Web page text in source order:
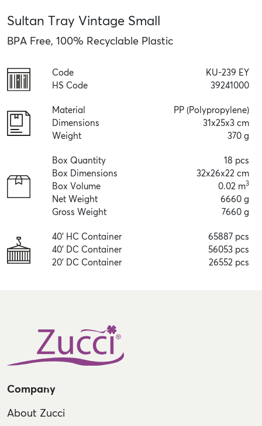
Sultan Tray Vintage Small
BPA Free, 100% Recyclable Plastic
Code
HS Code
KU-239 EY
39241000
Material
Dimensions
Weight
PP (Polypropylene)
31x25x3 cm
370 g
Box Quantity
Box Dimensions
Box Volume
Net Weight
Gross Weight
18 pcs
32x26x22 cm
0.02 m3
6660 g
7660 g
40' HC Container
40' DC Container
20' DC Container
65887 pcs
56053 pcs
26552 pcs
Company
About Zucci